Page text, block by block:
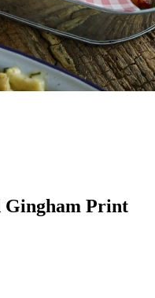
Gingham Print